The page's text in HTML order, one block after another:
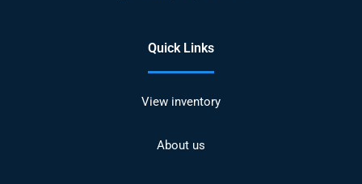
Quick Links
View inventory
About us